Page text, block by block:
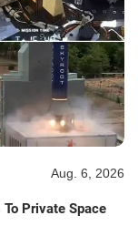
Aug. 6, 2026
Private Space